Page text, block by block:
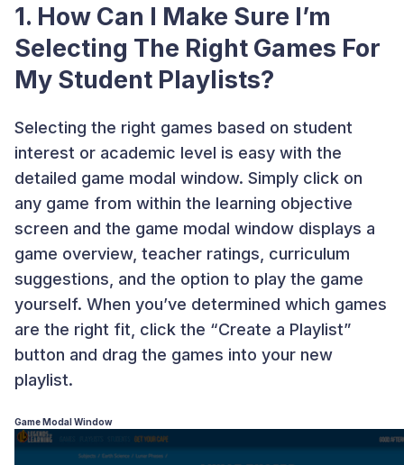
1. How Can I Make Sure I’m
Selecting The Right Games For
My Student Playlists?
Selecting the right games based on student
interest or academic level is easy with the
detailed game modal window. Simply click on
any game from within the learning objective
screen and the game modal window displays a
game overview, teacher ratings, curriculum
suggestions, and the option to play the game
yourself. When you’ve determined which games
are the right fit, click the “Create a Playlist”
button and drag the games into your new
playlist.
Game Modal Window